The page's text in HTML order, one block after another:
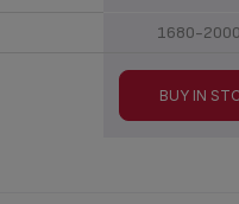
1680-
BUY IN